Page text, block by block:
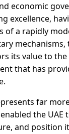
economic
excellence,
of a rapidly
its value to the
that has
far
the
and position